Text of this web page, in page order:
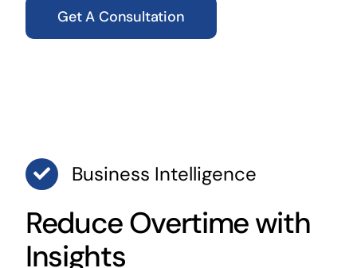
Get A Consultation
Business Intelligence
Reduce Overtime with
Insights